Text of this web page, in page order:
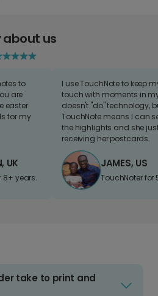
about us
to
are
easter
for my
UK
8+ years.
I use TouchNote to keep
touch with moments in
doesn't "do" technology,
TouchNote means I can
the highlights and she
receiving her postcards.
JAMES, US
TouchNoter for
take to print and